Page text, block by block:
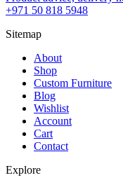
+971 50 818 5948
Sitemap
About
Shop
Custom Furniture
Blog
Wishlist
Account
Cart
Contact
Explore